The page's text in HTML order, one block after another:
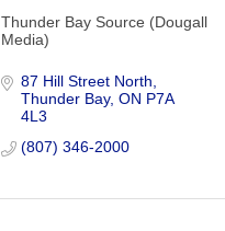
Thunder Bay Source (Dougall
Media)
87 Hill Street North
Thunder Bay ON P7A
4L3
(807) 346-2000